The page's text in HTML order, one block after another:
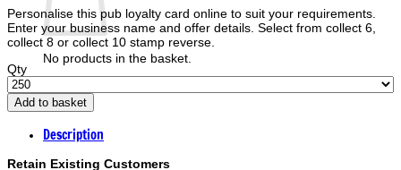
No products in the basket.
Personalise this pub loyalty card online to suit your requirements.
Enter your business name and offer details. Select from collect 6,
collect 8 or collect 10 stamp reverse.
Qty
Add to basket
Description
Retain Existing Customers